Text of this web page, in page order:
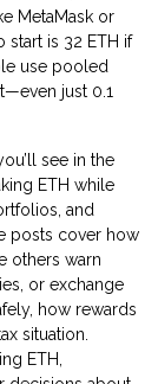
MetaMask or
start is 32 ETH if
use pooled
just 0.1
see in the
ETH while
and
posts cover how
others warn
or exchange
how rewards
situation.
ETH,